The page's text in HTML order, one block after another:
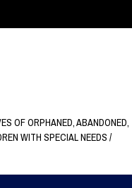
OF ORPHANED, ABANDONED,
WITH SPECIAL NEEDS /